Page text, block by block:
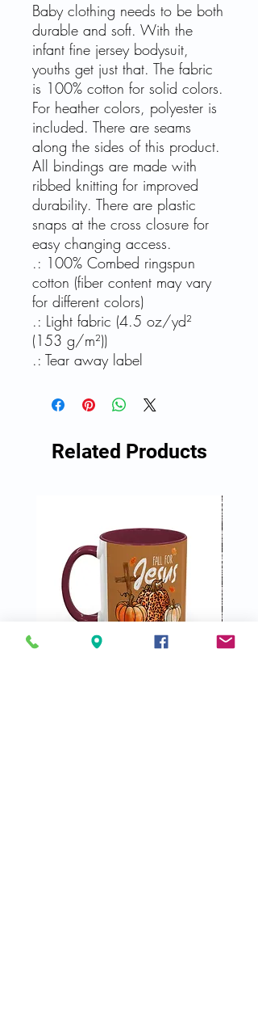
Baby clothing needs to be both
durable and soft. With the
infant fine jersey bodysuit,
youths get just that. The fabric
is 100% cotton for solid colors.
For heather colors, polyester is
included. There are seams
along the sides of this product.
All bindings are made with
ribbed knitting for improved
durability. There are plastic
snaps at the cross closure for
easy changing access.
.: 100% Combed ringspun
cotton (fiber content may vary
for different colors)
.: Light fabric (4.5 oz/yd²
(153 g/m²))
.: Tear away label
Related Products